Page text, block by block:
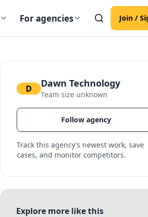
For agencies Join /
D Dawn Technology
Team size unknown
Follow agency
Track this agency’s newest work, save
cases, and monitor competitors.
Explore more like this